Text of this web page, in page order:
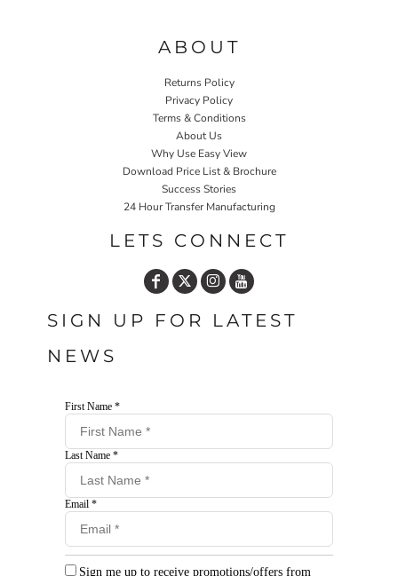
ABOUT
Returns Policy
Privacy Policy
Terms & Conditions
About Us
Why Use Easy View
Download Price List & Brochure
Success Stories
24 Hour Transfer Manufacturing
LETS CONNECT
SIGN UP FOR LATEST
NEWS
First Name *
Last Name *
Email *
Sign me up to receive promotions/offers from